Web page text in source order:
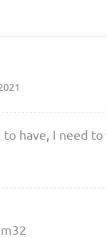
have, I need